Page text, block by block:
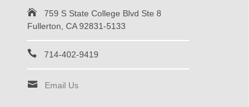
759 S State College Blvd Ste 8
Fullerton, CA 92831-5133
714-402-9419
Email Us